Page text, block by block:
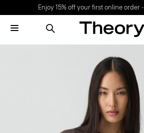
Enjoy 15% off your first online order -